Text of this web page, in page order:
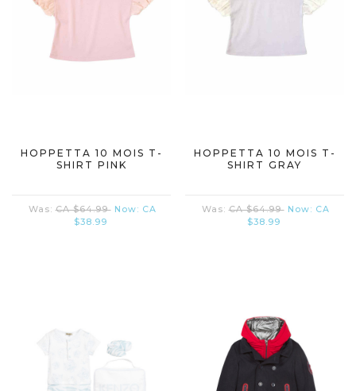
HOPPETTA 10 MOIS T-
SHIRT PINK
Was:CA $64.99 Now: CA
$38.99
HOPPETTA 10 MOIS T-
SHIRT GRAY
Was:CA $64.99 Now: CA
$38.99